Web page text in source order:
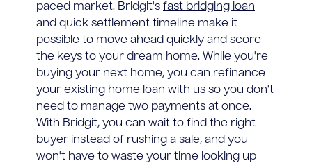
paced market. Bridgit's fast bridging loan
and quick settlement timeline make it
possible to move ahead quickly and score
the keys to your dream home. While you're
buying your next home, you can refinance
your existing home loan with us so you don't
need to manage two payments at once.
With Bridgit, you can wait to find the right
buyer instead of rushing a sale, and you
won't have to waste your time looking up